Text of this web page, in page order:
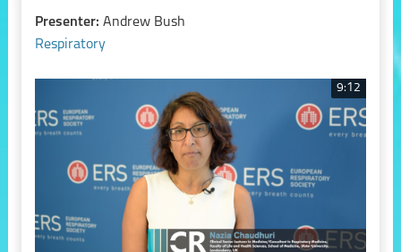
Presenter: Andrew Bush
Respiratory
9:12